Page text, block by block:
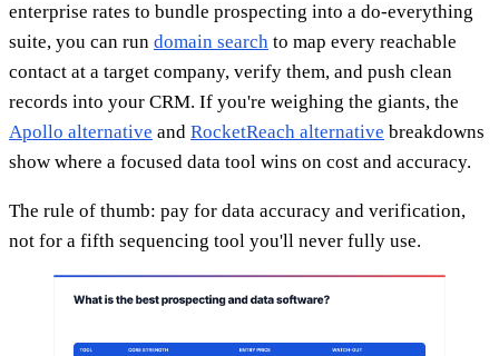
enterprise rates to bundle prospecting into a do-everything
suite, you can run domain search to map every reachable
contact at a target company, verify them, and push clean
records into your CRM. If you're weighing the giants, the
Apollo alternative and RocketReach alternative breakdowns
show where a focused data tool wins on cost and accuracy.
The rule of thumb: pay for data accuracy and verification,
not for a fifth sequencing tool you'll never fully use.